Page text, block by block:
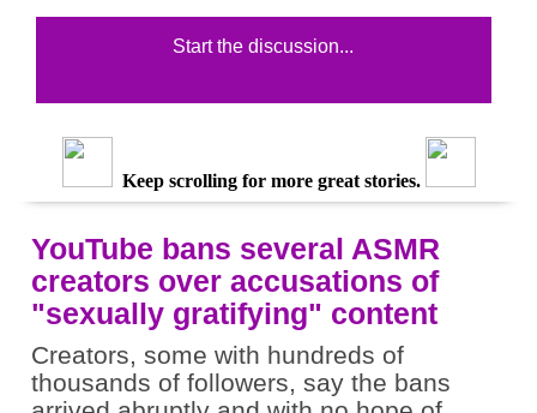
Start the discussion...
Keep scrolling for more great stories.
YouTube bans several ASMR
creators over accusations of
"sexually gratifying" content
Creators, some with hundreds of
thousands of followers, say the bans